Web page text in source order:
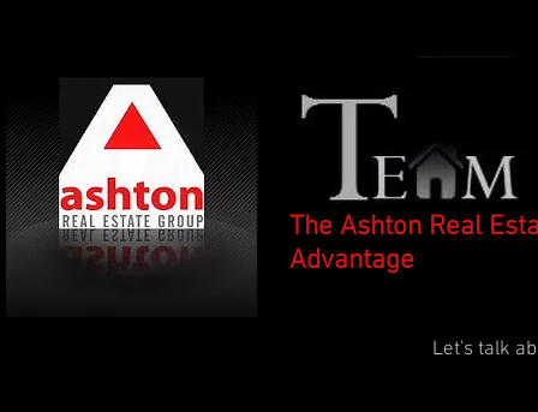
The Ashton Real
Advantage
Let's talk